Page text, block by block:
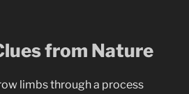
from Nature
limbs through a process